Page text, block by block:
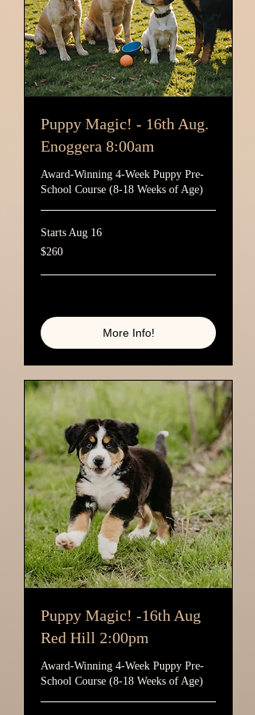
Puppy Magic! - 16th Aug.
Enoggera 8:00am
Award-Winning 4-Week Puppy Pre-
School Course (8-18 Weeks of Age)
Starts Aug 16
260
Australian
$260
More Info!
Puppy Magic! -16th Aug
Red Hill 2:00pm
Award-Winning 4-Week Puppy Pre-
School Course (8-18 Weeks of Age)